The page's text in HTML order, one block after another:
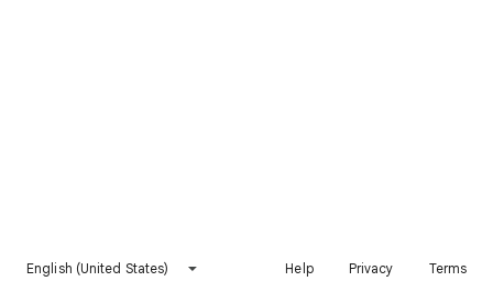
English (United States) Help Privacy Terms